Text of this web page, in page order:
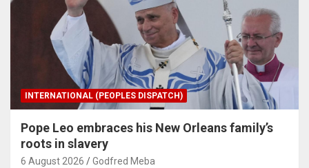
INTERNATIONAL (PEOPLES DISPATCH)
Pope Leo embraces his New Orleans family’s
roots in slavery
6 August 2026 Godfred Meba